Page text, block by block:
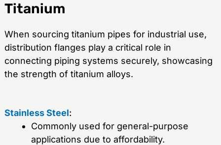
Titanium
When sourcing titanium pipes for industrial use,
distribution flanges play a critical role in
connecting piping systems securely, showcasing
the strength of titanium alloys.
Stainless Steel:
Commonly used for general-purpose
applications due to affordability.